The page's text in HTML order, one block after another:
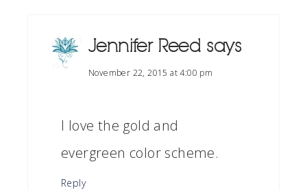
Jennifer Reed says
November 22, 2015 at 4:00 pm
I love the gold and
evergreen color scheme.
Reply